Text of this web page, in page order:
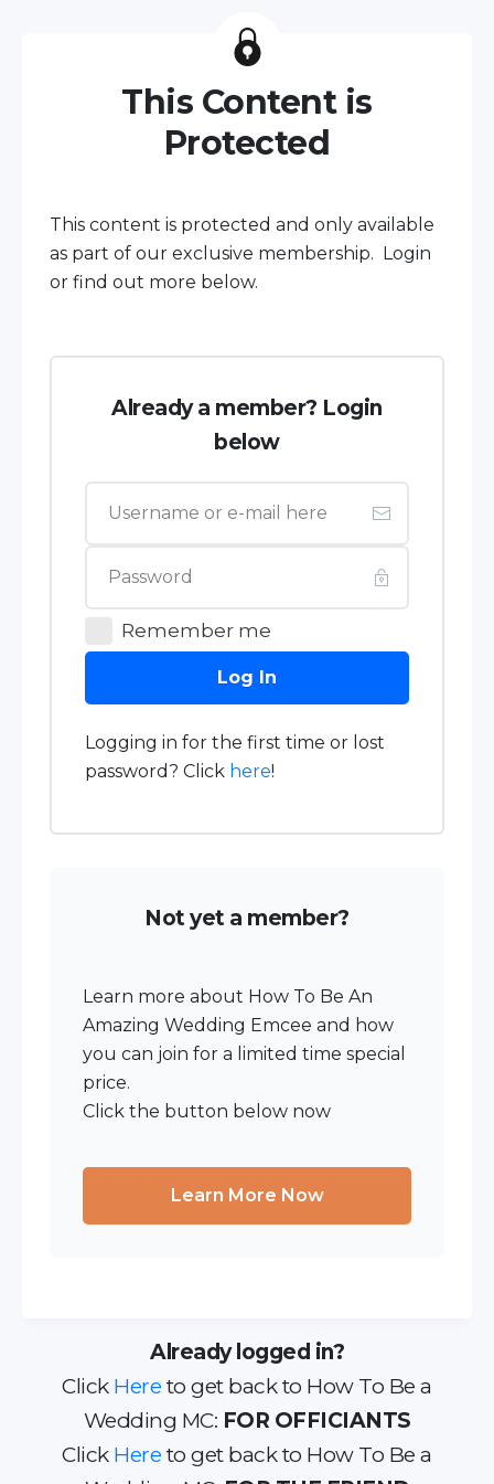
This Content is
Protected
This content is protected and only available
as part of our exclusive membership. Login
or find out more below.
Already a member? Login
below
Remember me
Log In
Logging in for the first time or lost
password? Click here!
Not yet a member?
Learn more about How To Be An
Amazing Wedding Emcee and how
you can join for a limited time special
price.
Click the button below now
Learn More Now
Already logged in?
Click Here to get back to How To Be a
Wedding MC: FOR OFFICIANTS
Click Here to get back to How To Be a